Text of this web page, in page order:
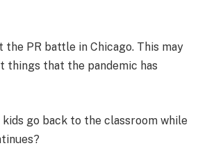
the PR battle in Chicago. This may
things that the pandemic has
kids go back to the classroom while